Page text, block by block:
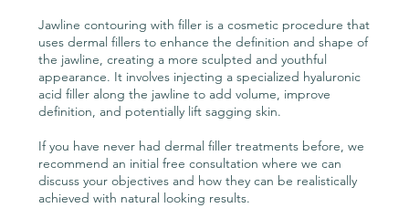
Jawline contouring with filler is a cosmetic procedure that
uses dermal fillers to enhance the definition and shape of
the jawline, creating a more sculpted and youthful
appearance. It involves injecting a specialized hyaluronic
acid filler along the jawline to add volume, improve
definition, and potentially lift sagging skin.
If you have never had dermal filler treatments before, we
recommend an initial free consultation where we can
discuss your objectives and how they can be realistically
achieved with natural looking results.